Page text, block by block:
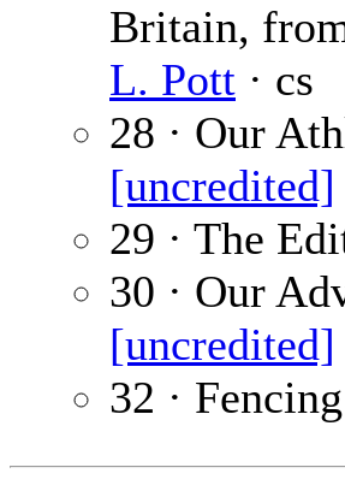
Britain,
L. Pott · cs
28 · Our
[uncredited]
29 · The
30 · Our
[uncredited]
32 · Fencing